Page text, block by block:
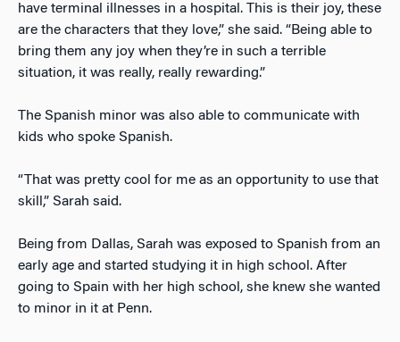
have terminal illnesses in a hospital. This is their joy, these
are the characters that they love,” she said. “Being able to
bring them any joy when they’re in such a terrible
situation, it was really, really rewarding.”
The Spanish minor was also able to communicate with
kids who spoke Spanish.
“That was pretty cool for me as an opportunity to use that
skill,” Sarah said.
Being from Dallas, Sarah was exposed to Spanish from an
early age and started studying it in high school. After
going to Spain with her high school, she knew she wanted
to minor in it at Penn.